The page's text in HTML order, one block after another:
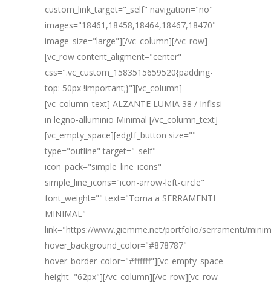
custom_link_target="_self" navigation="no"
images="18461,18458,18464,18467,18470"
image_size="large"][/vc_column][/vc_row]
[vc_row content_aligment="center"
css=".vc_custom_1583515659520{padding-
top: 50px !important;}"][vc_column]
[vc_column_text] ALZANTE LUMIA 38 / Infissi
in legno-alluminio Minimal [/vc_column_text]
[vc_empty_space][edgtf_button size=""
type="outline" target="_self"
icon_pack="simple_line_icons"
simple_line_icons="icon-arrow-left-circle"
font_weight="" text="Torna a SERRAMENTI
MINIMAL"
link="https://www.giemme.net/portfolio/serramenti/
hover_background_color="#878787"
hover_border_color="#ffffff"][vc_empty_space
height="62px"][/vc_column][/vc_row][vc_row